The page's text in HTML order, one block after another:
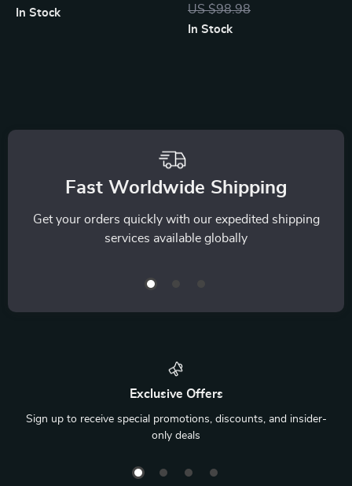
In Stock US $98.98
In Stock
Fast Worldwide Shipping
Get your orders quickly with our expedited shipping
services available globally
Exclusive Offers
Sign up to receive special promotions, discounts, and insider-
only deals